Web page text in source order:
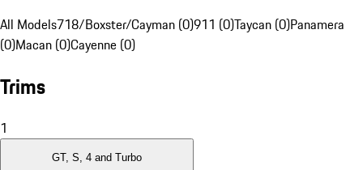
All Models718/Boxster/Cayman (0)911 (0)Taycan (0)Panamera
(0)Macan (0)Cayenne (0)
Trims
1
GT, S, 4 and Turbo